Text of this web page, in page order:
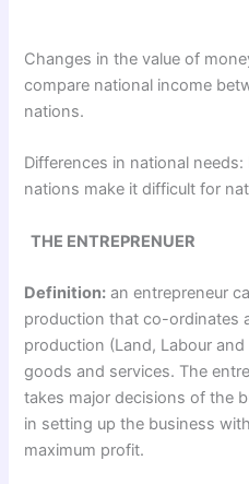
Changes in the value of
compare national income
nations.
Differences in national
nations make it difficult for
THE ENTREPRENUER
Definition: an entrepreneur
production that co-ordinates
production (Land, Labour
goods and services. The
takes major decisions of the
in setting up the business
maximum profit.